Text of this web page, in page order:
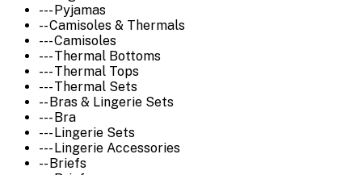
--- Pyjamas
-- Camisoles & Thermals
--- Camisoles
--- Thermal Bottoms
--- Thermal Tops
--- Thermal Sets
-- Bras & Lingerie Sets
--- Bra
--- Lingerie Sets
--- Lingerie Accessories
-- Briefs